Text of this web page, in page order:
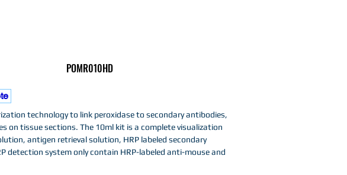
POMR010HD
technology to link peroxidase to secondary antibodies,
on tissue sections. The 10ml kit is a complete visualization
antigen retrieval solution, HRP labeled secondary
detection system only contain HRP-labeled anti-mouse and